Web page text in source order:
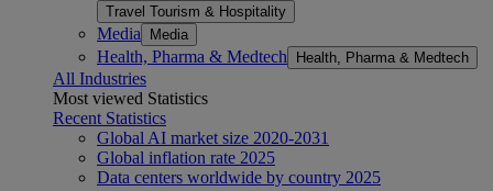
Travel Tourism & Hospitality
Media Media
Health, Pharma & Medtech Health, Pharma & Medtech
All Industries
Most viewed Statistics
Recent Statistics
Global AI market size 2020-2031
Global inflation rate 2025
Data centers worldwide by country 2025